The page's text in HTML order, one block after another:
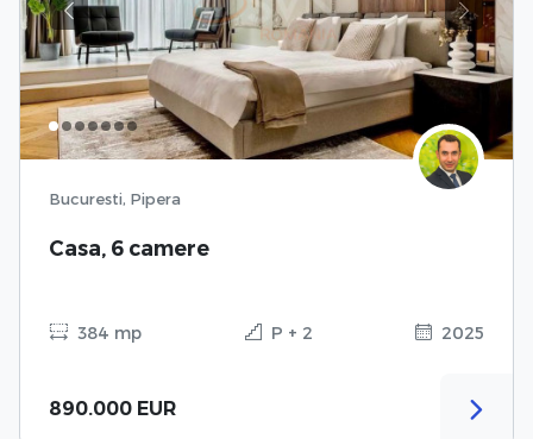
Previous Next
Bucuresti, Pipera
Casa, 6 camere
384 mp P + 2 2025
890.000 EUR